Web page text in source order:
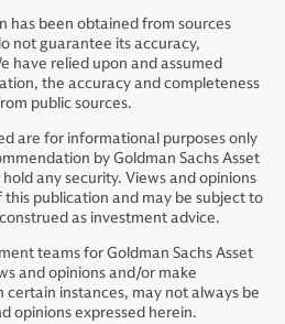
has been obtained from sources
not guarantee its accuracy,
have relied upon and assumed
the accuracy and completeness
public sources.
are for informational purposes only
by Goldman Sachs Asset
any security. Views and opinions
publication and may be subject to
as investment advice.
teams for Goldman Sachs Asset
and opinions and/or make
certain instances, may not always be
opinions expressed herein.